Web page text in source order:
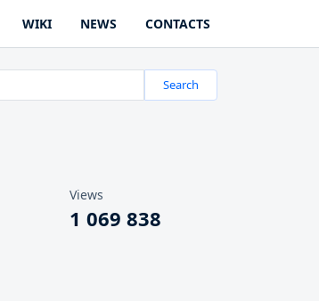
WIKI NEWS CONTACTS
Search
Views
1 069 838